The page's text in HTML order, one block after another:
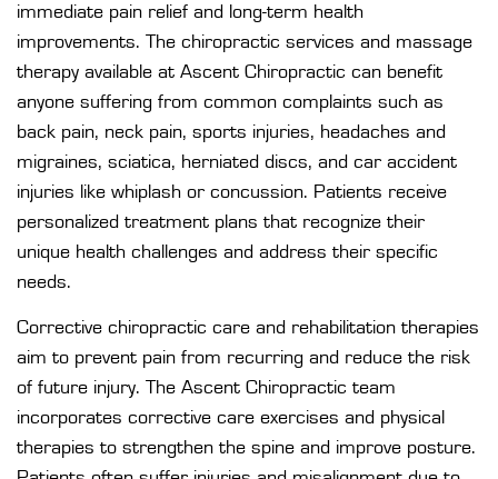
immediate pain relief and long-term health
improvements. The chiropractic services and massage
therapy available at Ascent Chiropractic can benefit
anyone suffering from common complaints such as
back pain, neck pain, sports injuries, headaches and
migraines, sciatica, herniated discs, and car accident
injuries like whiplash or concussion. Patients receive
personalized treatment plans that recognize their
unique health challenges and address their specific
needs.
Corrective chiropractic care and rehabilitation therapies
aim to prevent pain from recurring and reduce the risk
of future injury. The Ascent Chiropractic team
incorporates corrective care exercises and physical
therapies to strengthen the spine and improve posture.